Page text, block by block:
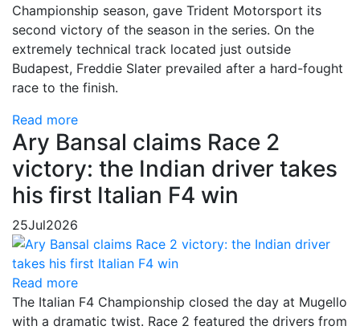
Championship season, gave Trident Motorsport its
second victory of the season in the series. On the
extremely technical track located just outside
Budapest, Freddie Slater prevailed after a hard-fought
race to the finish.
Read more
Ary Bansal claims Race 2
victory: the Indian driver takes
his first Italian F4 win
25Jul2026
Read more
The Italian F4 Championship closed the day at Mugello
with a dramatic twist. Race 2 featured the drivers from